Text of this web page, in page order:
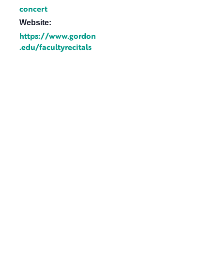
concert
Website:
https://www.gordon
.edu/facultyrecitals